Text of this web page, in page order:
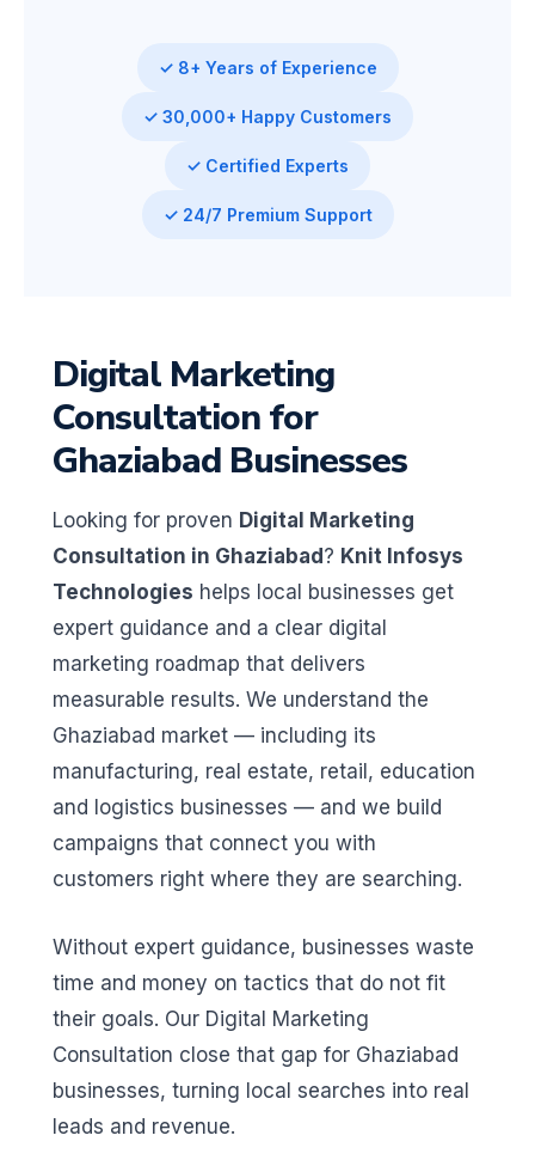
✓ 8+ Years of Experience
✓ 30,000+ Happy Customers
✓ Certified Experts
✓ 24/7 Premium Support
Digital Marketing
Consultation for
Ghaziabad Businesses
Looking for proven Digital Marketing
Consultation in Ghaziabad? Knit Infosys
Technologies helps local businesses get
expert guidance and a clear digital
marketing roadmap that delivers
measurable results. We understand the
Ghaziabad market — including its
manufacturing, real estate, retail, education
and logistics businesses — and we build
campaigns that connect you with
customers right where they are searching.
Without expert guidance, businesses waste
time and money on tactics that do not fit
their goals. Our Digital Marketing
Consultation close that gap for Ghaziabad
businesses, turning local searches into real
leads and revenue.